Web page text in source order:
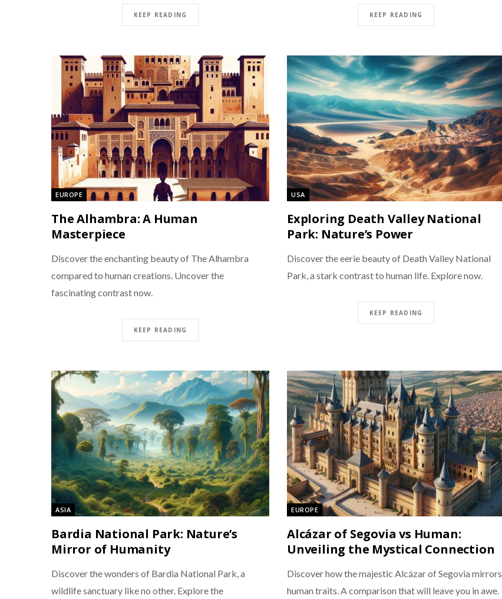
KEEP READING KEEP READING
EUROPE
The Alhambra: A Human
Masterpiece
Discover the enchanting beauty of The Alhambra
compared to human creations. Uncover the
fascinating contrast now.
KEEP READING
USA
Exploring Death Valley National
Park: Nature’s Power
Discover the eerie beauty of Death Valley National
Park, a stark contrast to human life. Explore now.
KEEP READING
ASIA
Bardia National Park: Nature’s
Mirror of Humanity
Discover the wonders of Bardia National Park, a
wildlife sanctuary like no other. Explore the
EUROPE
Alcázar of Segovia vs Human:
Unveiling the Mystical Connection
Discover how the majestic Alcázar of Segovia mirrors
human traits. A comparison that will leave you in awe.